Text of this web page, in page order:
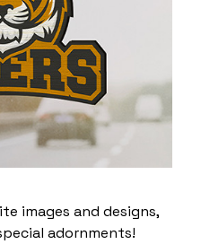
images and designs,
adornments!